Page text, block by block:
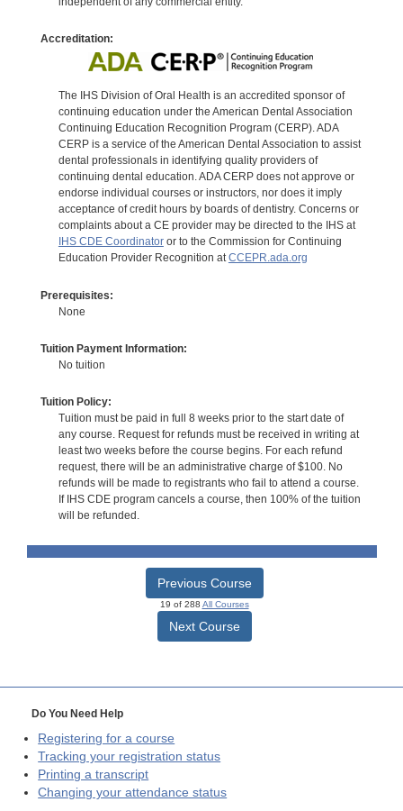
Accreditation:
The IHS Division of Oral Health is an accredited sponsor of
continuing education under the American Dental Association
Continuing Education Recognition Program (CERP). ADA
CERP is a service of the American Dental Association to assist
dental professionals in identifying quality providers of
continuing dental education. ADA CERP does not approve or
endorse individual courses or instructors, nor does it imply
acceptance of credit hours by boards of dentistry. Concerns or
complaints about a CE provider may be directed to the IHS at
IHS CDE Coordinatoror to the Commission for Continuing
Education Provider Recognition atCCEPR.ada.org
Prerequisites:
None
Tuition Payment Information:
No tuition
Tuition Policy:
Tuition must be paid in full 8 weeks prior to the start date of
any course. Request for refunds must be received in writing at
least two weeks before the course begins. For each refund
request, there will be an administrative charge of $100. No
refunds will be made to registrants who fail to attend a course.
If IHS CDE program cancels a course, then 100% of the tuition
will be refunded.
Previous Course
19 of 288 All Courses
Next Course
Do You Need Help
Registering for a course
Tracking your registration status
Printing a transcript
Changing your attendance status